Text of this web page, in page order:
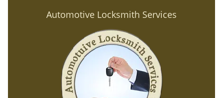
Automotive Locksmith Services